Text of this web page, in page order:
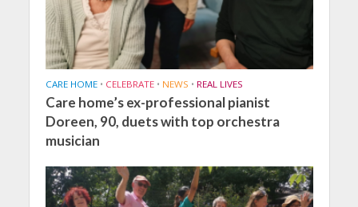
CARE HOME • CELEBRATE • NEWS • REAL LIVES
Care home’s ex-professional pianist
Doreen, 90, duets with top orchestra
musician